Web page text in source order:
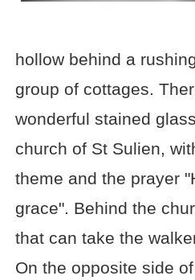
hollow behind a
group of cottages.
wonderful stained
church of St Sulien,
theme and the prayer
grace". Behind the
that can take the
On the opposite side